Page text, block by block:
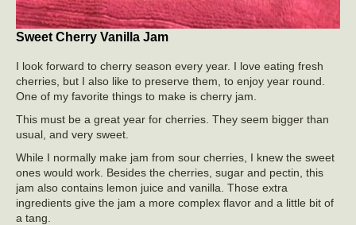
Sweet Cherry Vanilla Jam
I look forward to cherry season every year. I love eating fresh
cherries, but I also like to preserve them, to enjoy year round.
One of my favorite things to make is cherry jam.
This must be a great year for cherries. They seem bigger than
usual, and very sweet.
While I normally make jam from sour cherries, I knew the sweet
ones would work. Besides the cherries, sugar and pectin, this
jam also contains lemon juice and vanilla. Those extra
ingredients give the jam a more complex flavor and a little bit of
a tang.